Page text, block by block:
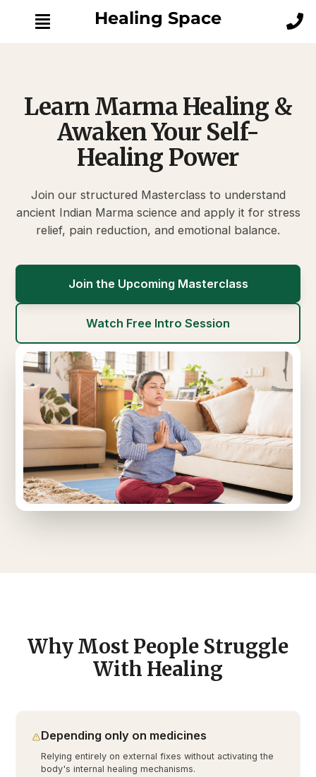
Healing Space
Learn Marma Healing &
Awaken Your Self-
Healing Power
Join our structured Masterclass to understand
ancient Indian Marma science and apply it for stress
relief, pain reduction, and emotional balance.
Join the Upcoming Masterclass
Watch Free Intro Session
Why Most People Struggle
With Healing
Depending only on medicines
Relying entirely on external fixes without activating the
body's internal healing mechanisms.